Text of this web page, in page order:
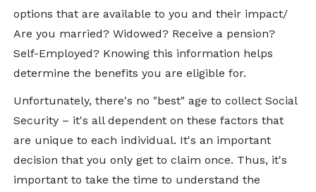
options that are available to you and their impact/
Are you married? Widowed? Receive a pension?
Self-Employed? Knowing this information helps
determine the benefits you are eligible for.
Unfortunately, there's no "best" age to collect Social
Security – it's all dependent on these factors that
are unique to each individual. It's an important
decision that you only get to claim once. Thus, it's
important to take the time to understand the